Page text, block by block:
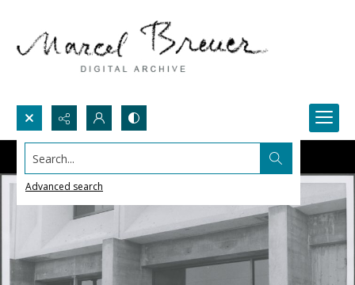
Search...
Advanced search